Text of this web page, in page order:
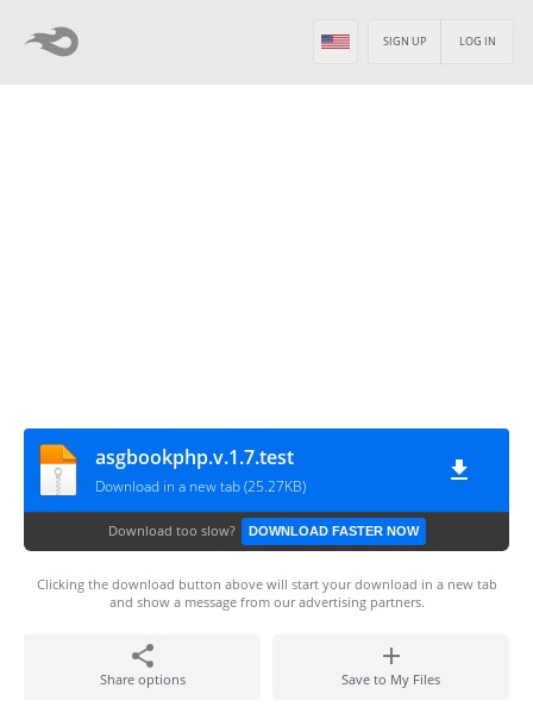
LOG IN
SIGN UP
asgbookphp.v.1.7.test
Download in a new tab (25.27KB)
Download too slow? DOWNLOAD FASTER NOW
Clicking the download button above will start your download in a new tab
and show a message from our advertising partners.
Share options Save to My Files